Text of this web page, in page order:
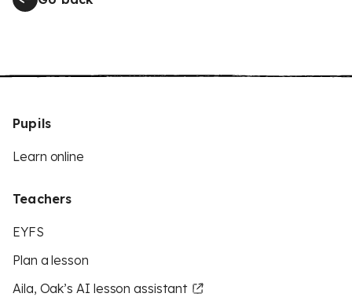
Pupils
Learn online
Teachers
EYFS
Plan a lesson
Aila, Oak’s AI lesson assistant